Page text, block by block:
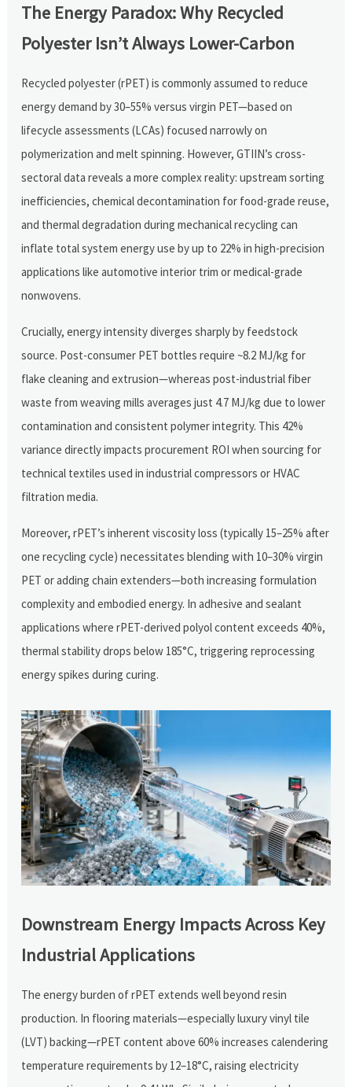
The Energy Paradox: Why Recycled
Polyester Isn’t Always Lower-Carbon
Recycled polyester (rPET) is commonly assumed to reduce
energy demand by 30–55% versus virgin PET—based on
lifecycle assessments (LCAs) focused narrowly on
polymerization and melt spinning. However, GTIIN’s cross-
sectoral data reveals a more complex reality: upstream sorting
inefficiencies, chemical decontamination for food-grade reuse,
and thermal degradation during mechanical recycling can
inflate total system energy use by up to 22% in high-precision
applications like automotive interior trim or medical-grade
nonwovens.
Crucially, energy intensity diverges sharply by feedstock
source. Post-consumer PET bottles require ~8.2 MJ/kg for
flake cleaning and extrusion—whereas post-industrial fiber
waste from weaving mills averages just 4.7 MJ/kg due to lower
contamination and consistent polymer integrity. This 42%
variance directly impacts procurement ROI when sourcing for
technical textiles used in industrial compressors or HVAC
filtration media.
Moreover, rPET’s inherent viscosity loss (typically 15–25% after
one recycling cycle) necessitates blending with 10–30% virgin
PET or adding chain extenders—both increasing formulation
complexity and embodied energy. In adhesive and sealant
applications where rPET-derived polyol content exceeds 40%,
thermal stability drops below 185°C, triggering reprocessing
energy spikes during curing.
Downstream Energy Impacts Across Key
Industrial Applications
The energy burden of rPET extends well beyond resin
production. In flooring materials—especially luxury vinyl tile
(LVT) backing—rPET content above 60% increases calendering
temperature requirements by 12–18°C, raising electricity